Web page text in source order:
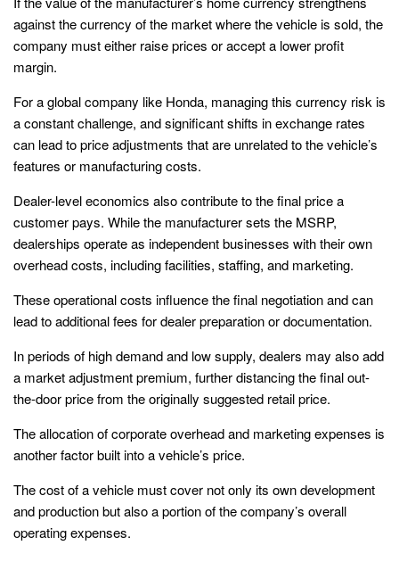
against the currency of the market where the vehicle is sold, the
company must either raise prices or accept a lower profit
margin.
For a global company like Honda, managing this currency risk is
a constant challenge, and significant shifts in exchange rates
can lead to price adjustments that are unrelated to the vehicle’s
features or manufacturing costs.
Dealer-level economics also contribute to the final price a
customer pays. While the manufacturer sets the MSRP,
dealerships operate as independent businesses with their own
overhead costs, including facilities, staffing, and marketing.
These operational costs influence the final negotiation and can
lead to additional fees for dealer preparation or documentation.
In periods of high demand and low supply, dealers may also add
a market adjustment premium, further distancing the final out-
the-door price from the originally suggested retail price.
The allocation of corporate overhead and marketing expenses is
another factor built into a vehicle’s price.
The cost of a vehicle must cover not only its own development
and production but also a portion of the company’s overall
operating expenses.